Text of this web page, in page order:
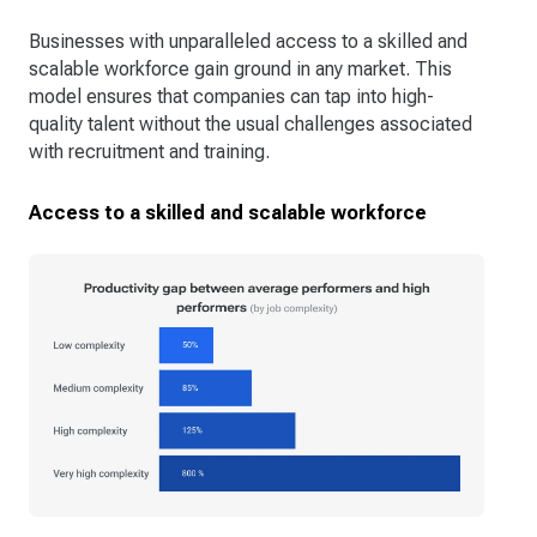
Businesses with unparalleled access to a skilled and
scalable workforce gain ground in any market. This
model ensures that companies can tap into high-
quality talent without the usual challenges associated
with recruitment and training.
Access to a skilled and scalable workforce